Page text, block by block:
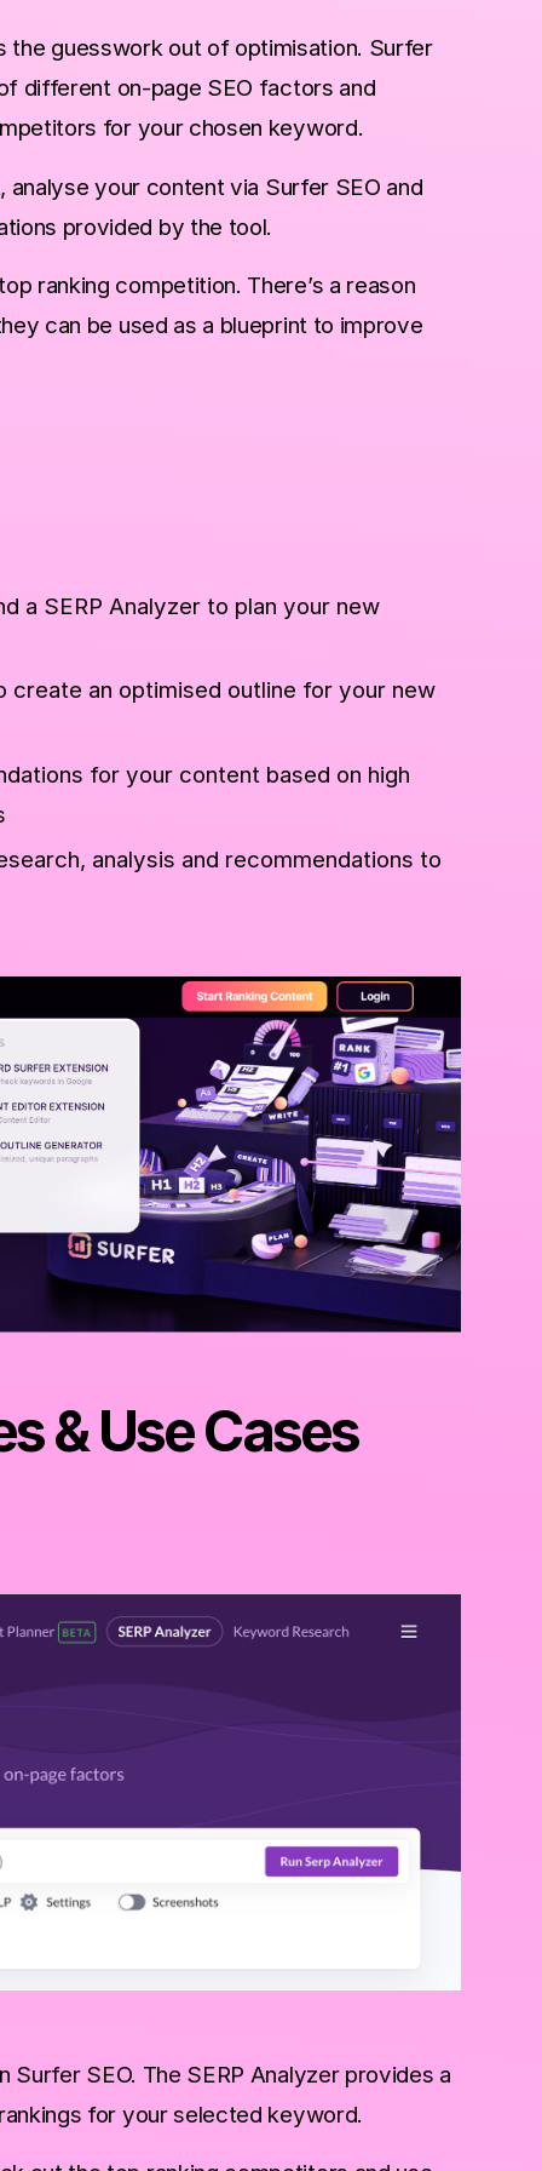
the guesswork out of optimisation. Surfer
different on-page SEO factors and
for your chosen keyword.
your content via Surfer SEO and
provided by the tool.
ranking competition. There’s a reason
can be used as a blueprint to improve
a SERP Analyzer to plan your new
create an optimised outline for your new
for your content based on high
analysis and recommendations to
& Use Cases
SEO. The SERP Analyzer provides a
for your selected keyword.